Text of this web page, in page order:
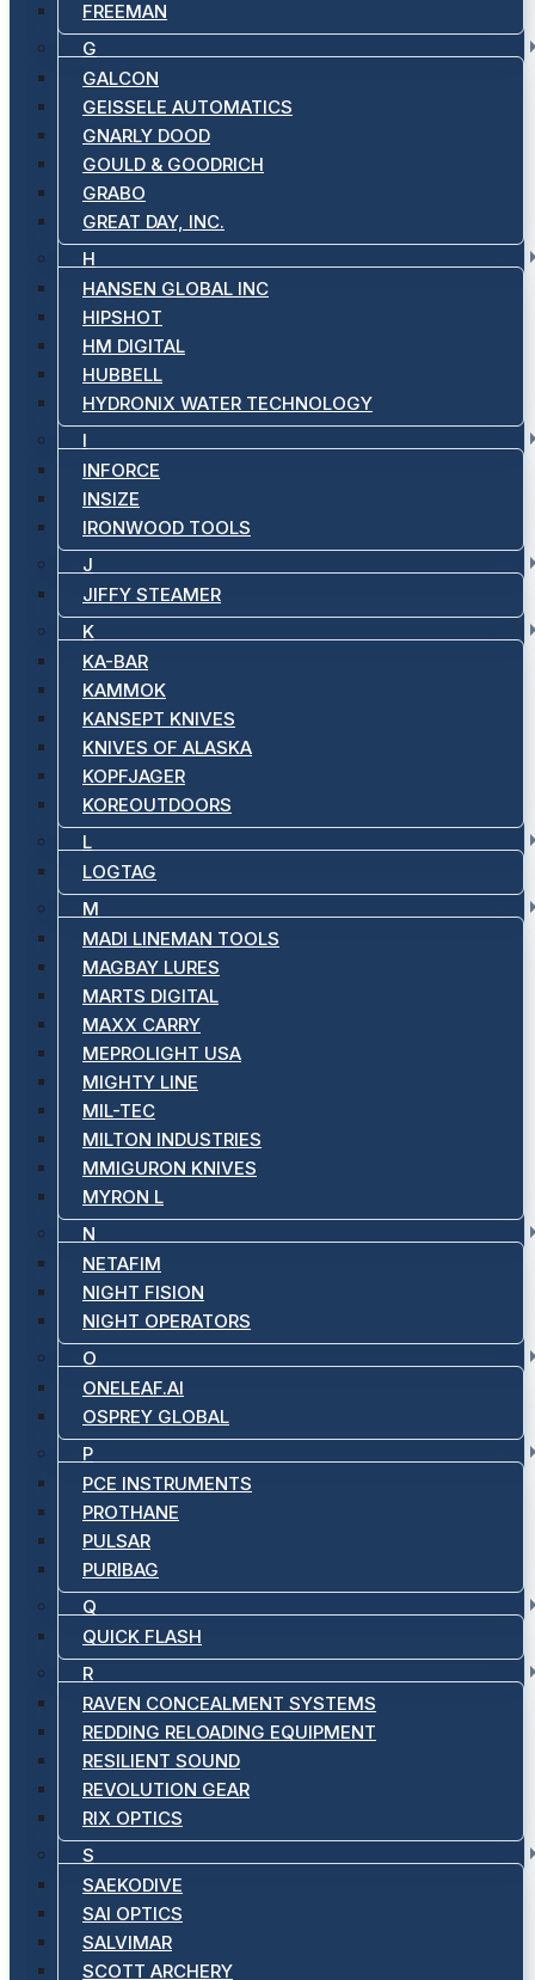
FREEMAN
G
GALCON
GEISSELE AUTOMATICS
GNARLY DOOD
GOULD & GOODRICH
GRABO
GREAT DAY, INC.
H
HANSEN GLOBAL INC
HIPSHOT
HM DIGITAL
HUBBELL
HYDRONIX WATER TECHNOLOGY
I
INFORCE
INSIZE
IRONWOOD TOOLS
J
JIFFY STEAMER
K
KA-BAR
KAMMOK
KANSEPT KNIVES
KNIVES OF ALASKA
KOPFJAGER
KOREOUTDOORS
L
LOGTAG
M
MADI LINEMAN TOOLS
MAGBAY LURES
MARTS DIGITAL
MAXX CARRY
MEPROLIGHT USA
MIGHTY LINE
MIL-TEC
MILTON INDUSTRIES
MMIGURON KNIVES
MYRON L
N
NETAFIM
NIGHT FISION
NIGHT OPERATORS
O
ONELEAF.AI
OSPREY GLOBAL
P
PCE INSTRUMENTS
PROTHANE
PULSAR
PURIBAG
Q
QUICK FLASH
R
RAVEN CONCEALMENT SYSTEMS
REDDING RELOADING EQUIPMENT
RESILIENT SOUND
REVOLUTION GEAR
RIX OPTICS
S
SAEKODIVE
SAI OPTICS
SALVIMAR
SCOTT ARCHERY